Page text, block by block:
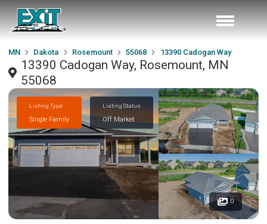
MN Dakota Rosemount 55068 13390 Cadogan Way
13390 Cadogan Way, Rosemount, MN
55068
Listing Type
Single Family
Listing Status
Off Market
0